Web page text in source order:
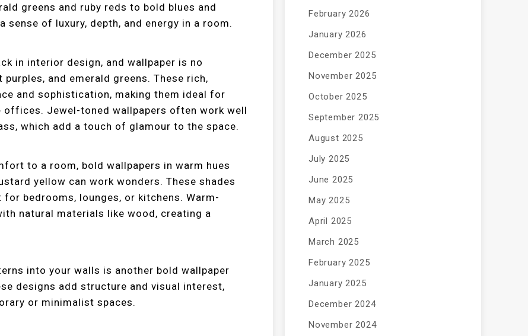
greens and ruby reds to bold blues and
of luxury, depth, and energy in a room.
in interior design, and wallpaper is no
and emerald greens. These rich,
and sophistication, making them ideal for
offices. Jewel-toned wallpapers often work well
which add a touch of glamour to the space.
to a room, bold wallpapers in warm hues
yellow can work wonders. These shades
bedrooms, lounges, or kitchens. Warm-
natural materials like wood, creating a
into your walls is another bold wallpaper
designs add structure and visual interest,
or minimalist spaces.
February 2026
January 2026
December 2025
November 2025
October 2025
September 2025
August 2025
July 2025
June 2025
May 2025
April 2025
March 2025
February 2025
January 2025
December 2024
November 2024